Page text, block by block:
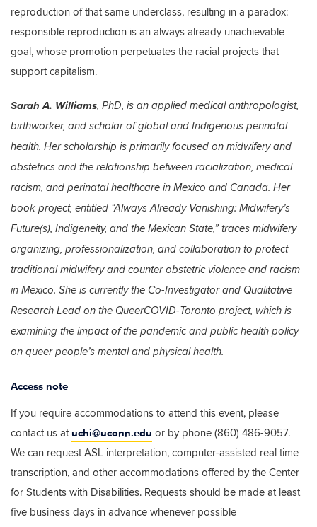
reproduction of that same underclass, resulting in a paradox:
responsible reproduction is an always already unachievable
goal, whose promotion perpetuates the racial projects that
support capitalism.
Sarah A. Williams, PhD, is an applied medical anthropologist,
birthworker, and scholar of global and Indigenous perinatal
health. Her scholarship is primarily focused on midwifery and
obstetrics and the relationship between racialization, medical
racism, and perinatal healthcare in Mexico and Canada. Her
book project, entitled “Always Already Vanishing: Midwifery’s
Future(s), Indigeneity, and the Mexican State,” traces midwifery
organizing, professionalization, and collaboration to protect
traditional midwifery and counter obstetric violence and racism
in Mexico. She is currently the Co-Investigator and Qualitative
Research Lead on the QueerCOVID-Toronto project, which is
examining the impact of the pandemic and public health policy
on queer people’s mental and physical health.
Access note
If you require accommodations to attend this event, please
contact us at uchi@uconn.edu or by phone (860) 486-9057.
We can request ASL interpretation, computer-assisted real time
transcription, and other accommodations offered by the Center
for Students with Disabilities. Requests should be made at least
five business days in advance whenever possible